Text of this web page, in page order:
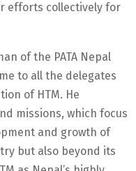
efforts collectively for
of the PATA Nepal
to all the delegates
of HTM. He
missions, which focus
and growth of
but also beyond its